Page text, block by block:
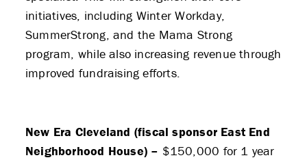
initiatives, including Winter Workday,
SummerStrong, and the Mama Strong
program, while also increasing revenue through
improved fundraising efforts.
New Era Cleveland (fiscal sponsor East End
Neighborhood House) – $150,000 for 1 year